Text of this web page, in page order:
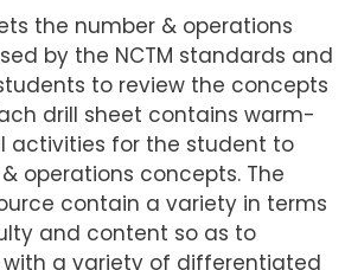
the number & operations
by the NCTM standards and
to review the concepts
drill sheet contains warm-
activities for the student to
operations concepts. The
contain a variety in terms
and content so as to
a variety of differentiated